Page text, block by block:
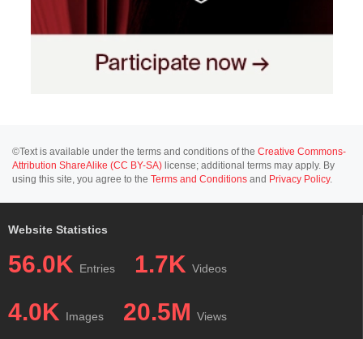
©Text is available under the terms and conditions of the Creative Commons-
Attribution ShareAlike (CC BY-SA) license; additional terms may apply. By
using this site, you agree to the Terms and Conditions and Privacy Policy.
Website Statistics
56.0K Entries 1.7K Videos
4.0K Images 20.5M Views